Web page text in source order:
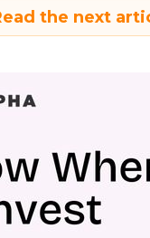
the next